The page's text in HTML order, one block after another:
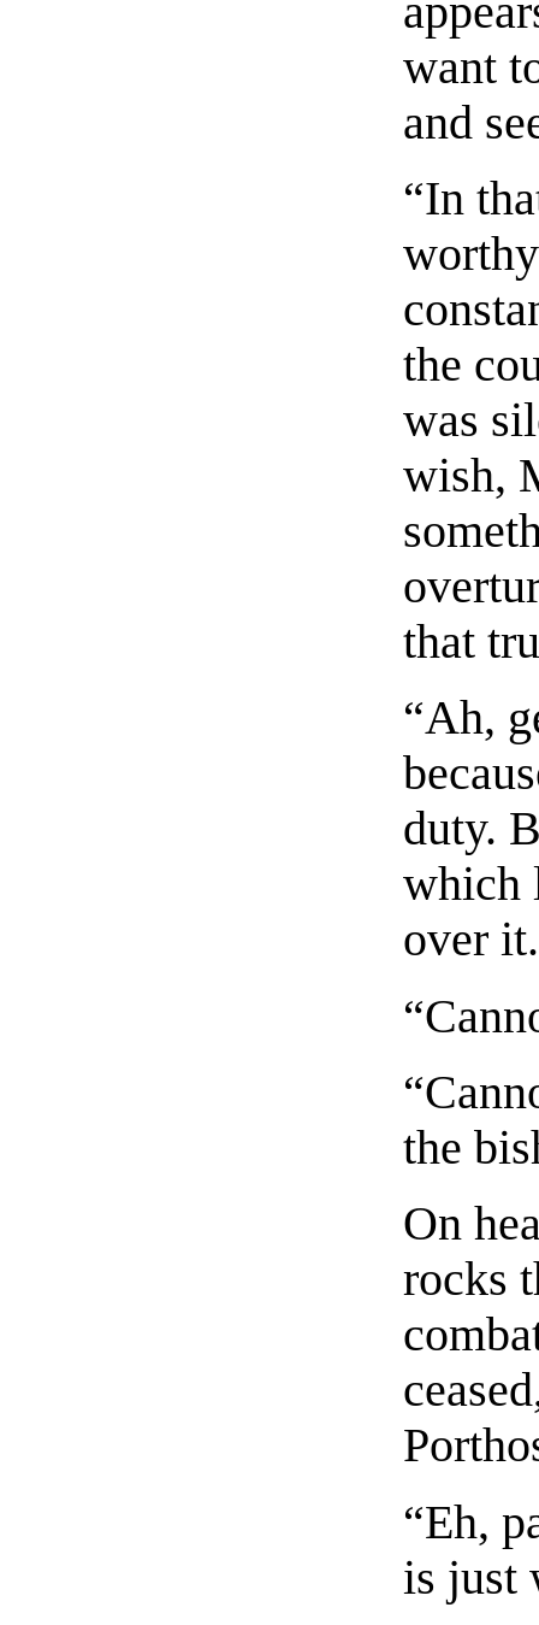
want
and
“In
the
was
wish,
that
“Ah,
duty.
which
over
the
On
rocks
“Eh,
is just